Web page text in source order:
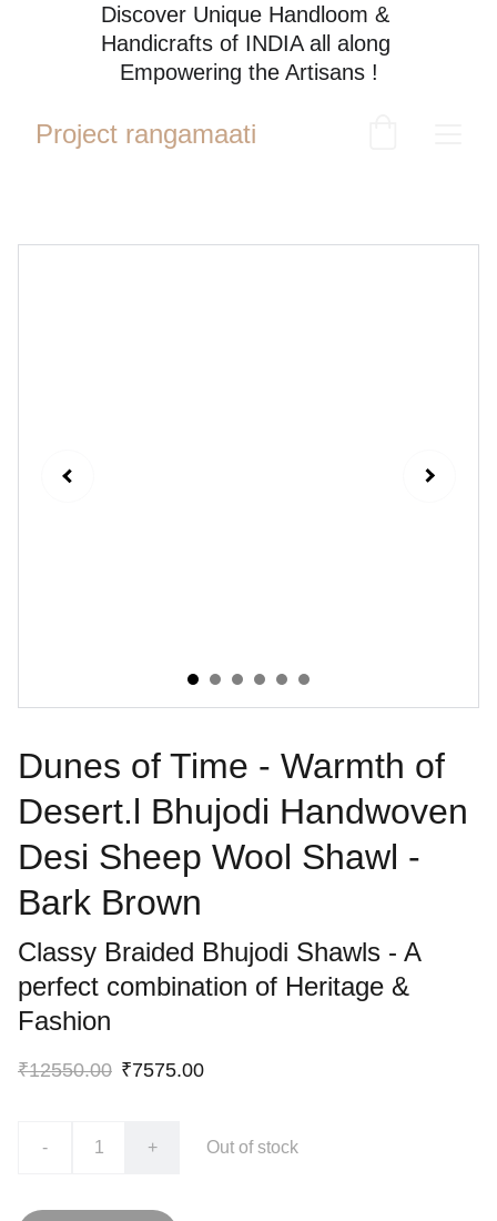
Discover Unique Handloom &
Handicrafts of INDIA all along
Empowering the Artisans !
Project rangamaati
Dunes of Time - Warmth of
Desert.l Bhujodi Handwoven
Desi Sheep Wool Shawl -
Bark Brown
Classy Braided Bhujodi Shawls - A
perfect combination of Heritage &
Fashion
₹12550.00 ₹7575.00
- + Out of stock